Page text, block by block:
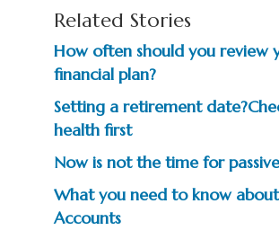
Related Stories
How often should you review
financial plan?
Setting a retirement
health first
Now is not the time for passive
What you need to know
Accounts